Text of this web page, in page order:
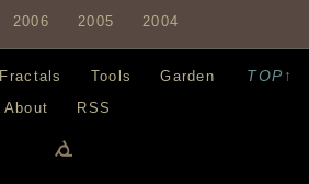
2006 2005 2004
TOP↑
Fractals Tools
Garden
About RSS